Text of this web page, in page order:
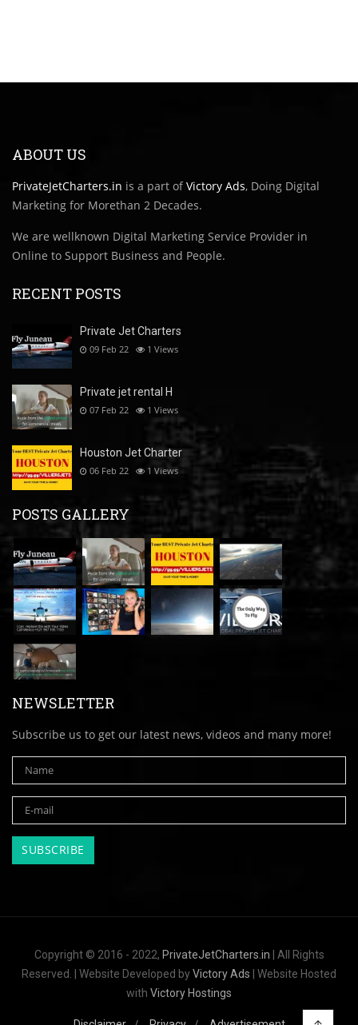
ABOUT US
PrivateJetCharters.in is a part ofVictory Ads, Doing Digital
Marketing for Morethan 2 Decades.
We are wellknown Digital Marketing Service Provider in
Online to Support Business and People.
RECENT POSTS
Private Jet Charters
09 Feb 22 1 Views
Private jet rental H
07 Feb 22 1 Views
Houston Jet Charter
06 Feb 22 1 Views
POSTS GALLERY
NEWSLETTER
Subscribe us to get our latest news, videos and many more!
Copyright © 2016 - 2022, PrivateJetCharters.in | All Rights
Reserved. | Website Developed byVictory Ads | Website Hosted
with Victory Hostings